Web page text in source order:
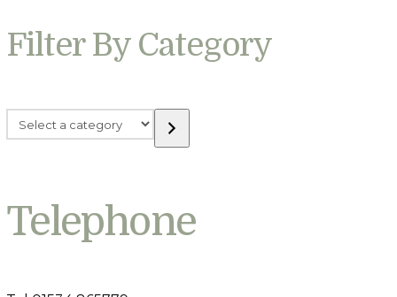
Filter By Category
Select
a
Telephone